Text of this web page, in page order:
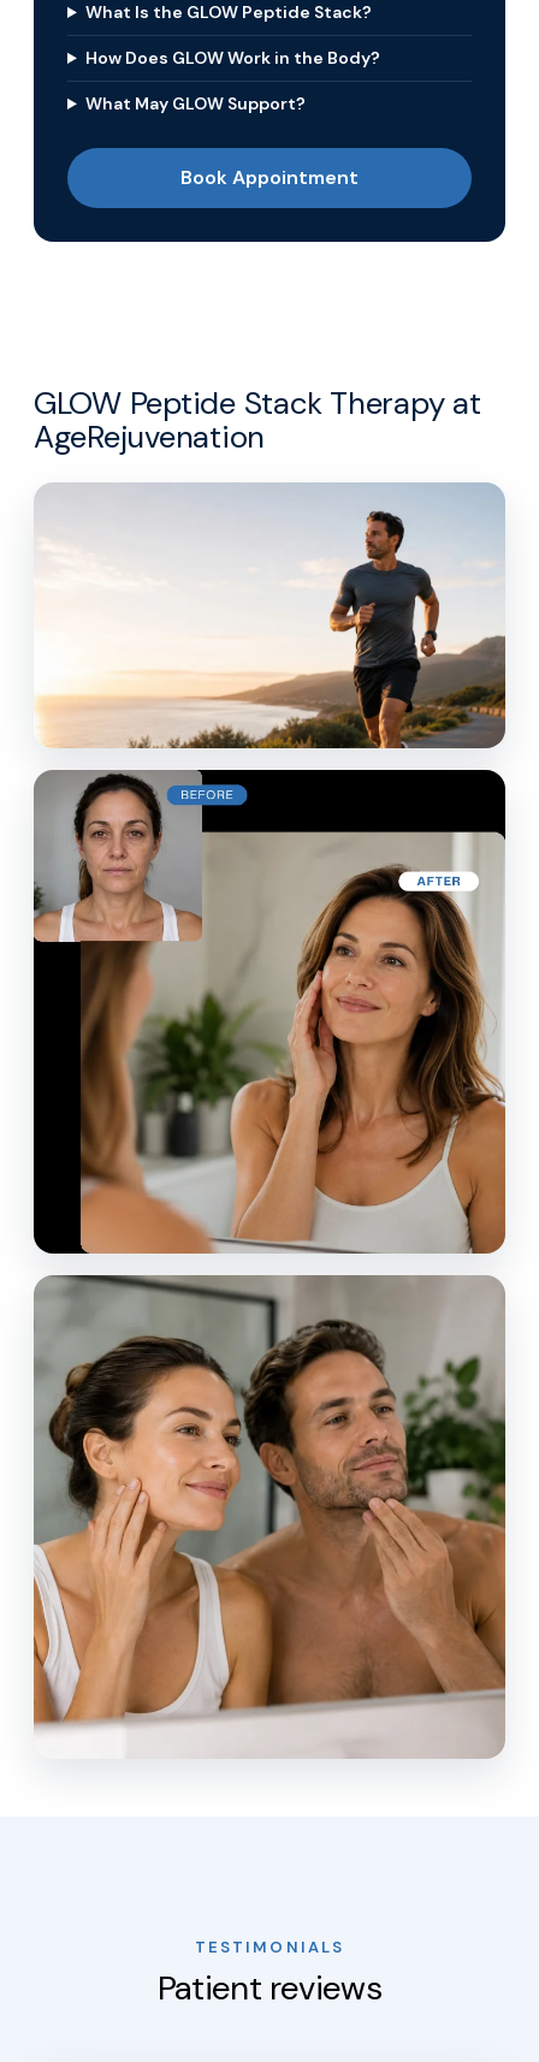
What Is the GLOW Peptide Stack?
How Does GLOW Work in the Body?
What May GLOW Support?
Book Appointment
GLOW Peptide Stack Therapy at
AgeRejuvenation
TESTIMONIALS
Patient reviews